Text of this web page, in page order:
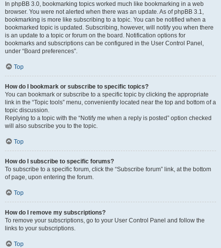
In phpBB 3.0, bookmarking topics worked much like bookmarking in a web
browser. You were not alerted when there was an update. As of phpBB 3.1,
bookmarking is more like subscribing to a topic. You can be notified when a
bookmarked topic is updated. Subscribing, however, will notify you when there
is an update to a topic or forum on the board. Notification options for
bookmarks and subscriptions can be configured in the User Control Panel,
under “Board preferences”.
Top
How do I bookmark or subscribe to specific topics?
You can bookmark or subscribe to a specific topic by clicking the appropriate
link in the “Topic tools” menu, conveniently located near the top and bottom of a
topic discussion.
Replying to a topic with the “Notify me when a reply is posted” option checked
will also subscribe you to the topic.
Top
How do I subscribe to specific forums?
To subscribe to a specific forum, click the “Subscribe forum” link, at the bottom
of page, upon entering the forum.
Top
How do I remove my subscriptions?
To remove your subscriptions, go to your User Control Panel and follow the
links to your subscriptions.
Top